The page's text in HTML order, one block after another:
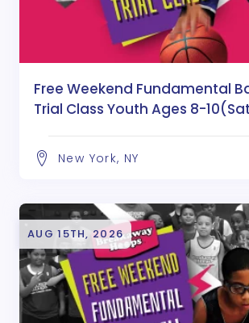
Free Weekend Fundamental
Trial Class Youth Ages 8-
New York, NY
AUG 15TH, 2026